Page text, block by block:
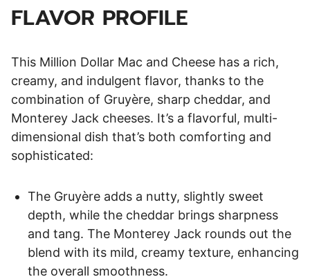
FLAVOR PROFILE
This Million Dollar Mac and Cheese has a rich,
creamy, and indulgent flavor, thanks to the
combination of Gruyère, sharp cheddar, and
Monterey Jack cheeses. It’s a flavorful, multi-
dimensional dish that’s both comforting and
sophisticated:
The Gruyère adds a nutty, slightly sweet
depth, while the cheddar brings sharpness
and tang. The Monterey Jack rounds out the
blend with its mild, creamy texture, enhancing
the overall smoothness.